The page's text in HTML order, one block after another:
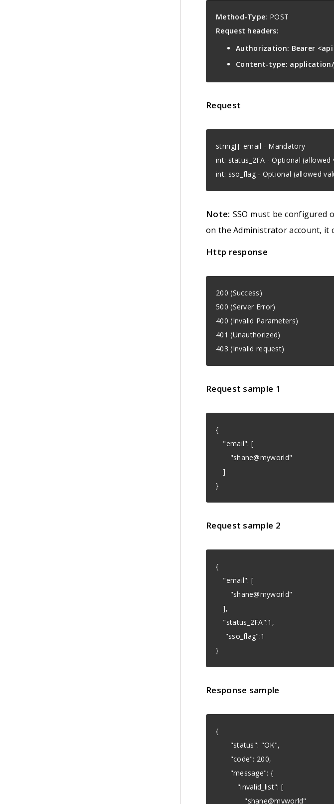
Method-Type: POST
Request headers:
Authorization: Bearer <api
Content-type:
Request
string[]: email - Mandatory
int: status_2FA - Optional
int: sso_flag - Optional (allowed
Note: SSO must be
on the Administrator account, it
Http response
200 (Success)
500 (Server Error)
400 (Invalid Parameters)
401 (Unauthorized)
403 (Invalid request)
Request sample 1
{
"email": [
"shane@myworld"
]
}
Request sample 2
{
"email": [
"shane@myworld"
],
"status_2FA":1,
"sso_flag":1
}
Response sample
{
"status": "OK",
"code": 200,
"message": {
"invalid_list": [
"shane@myworld"